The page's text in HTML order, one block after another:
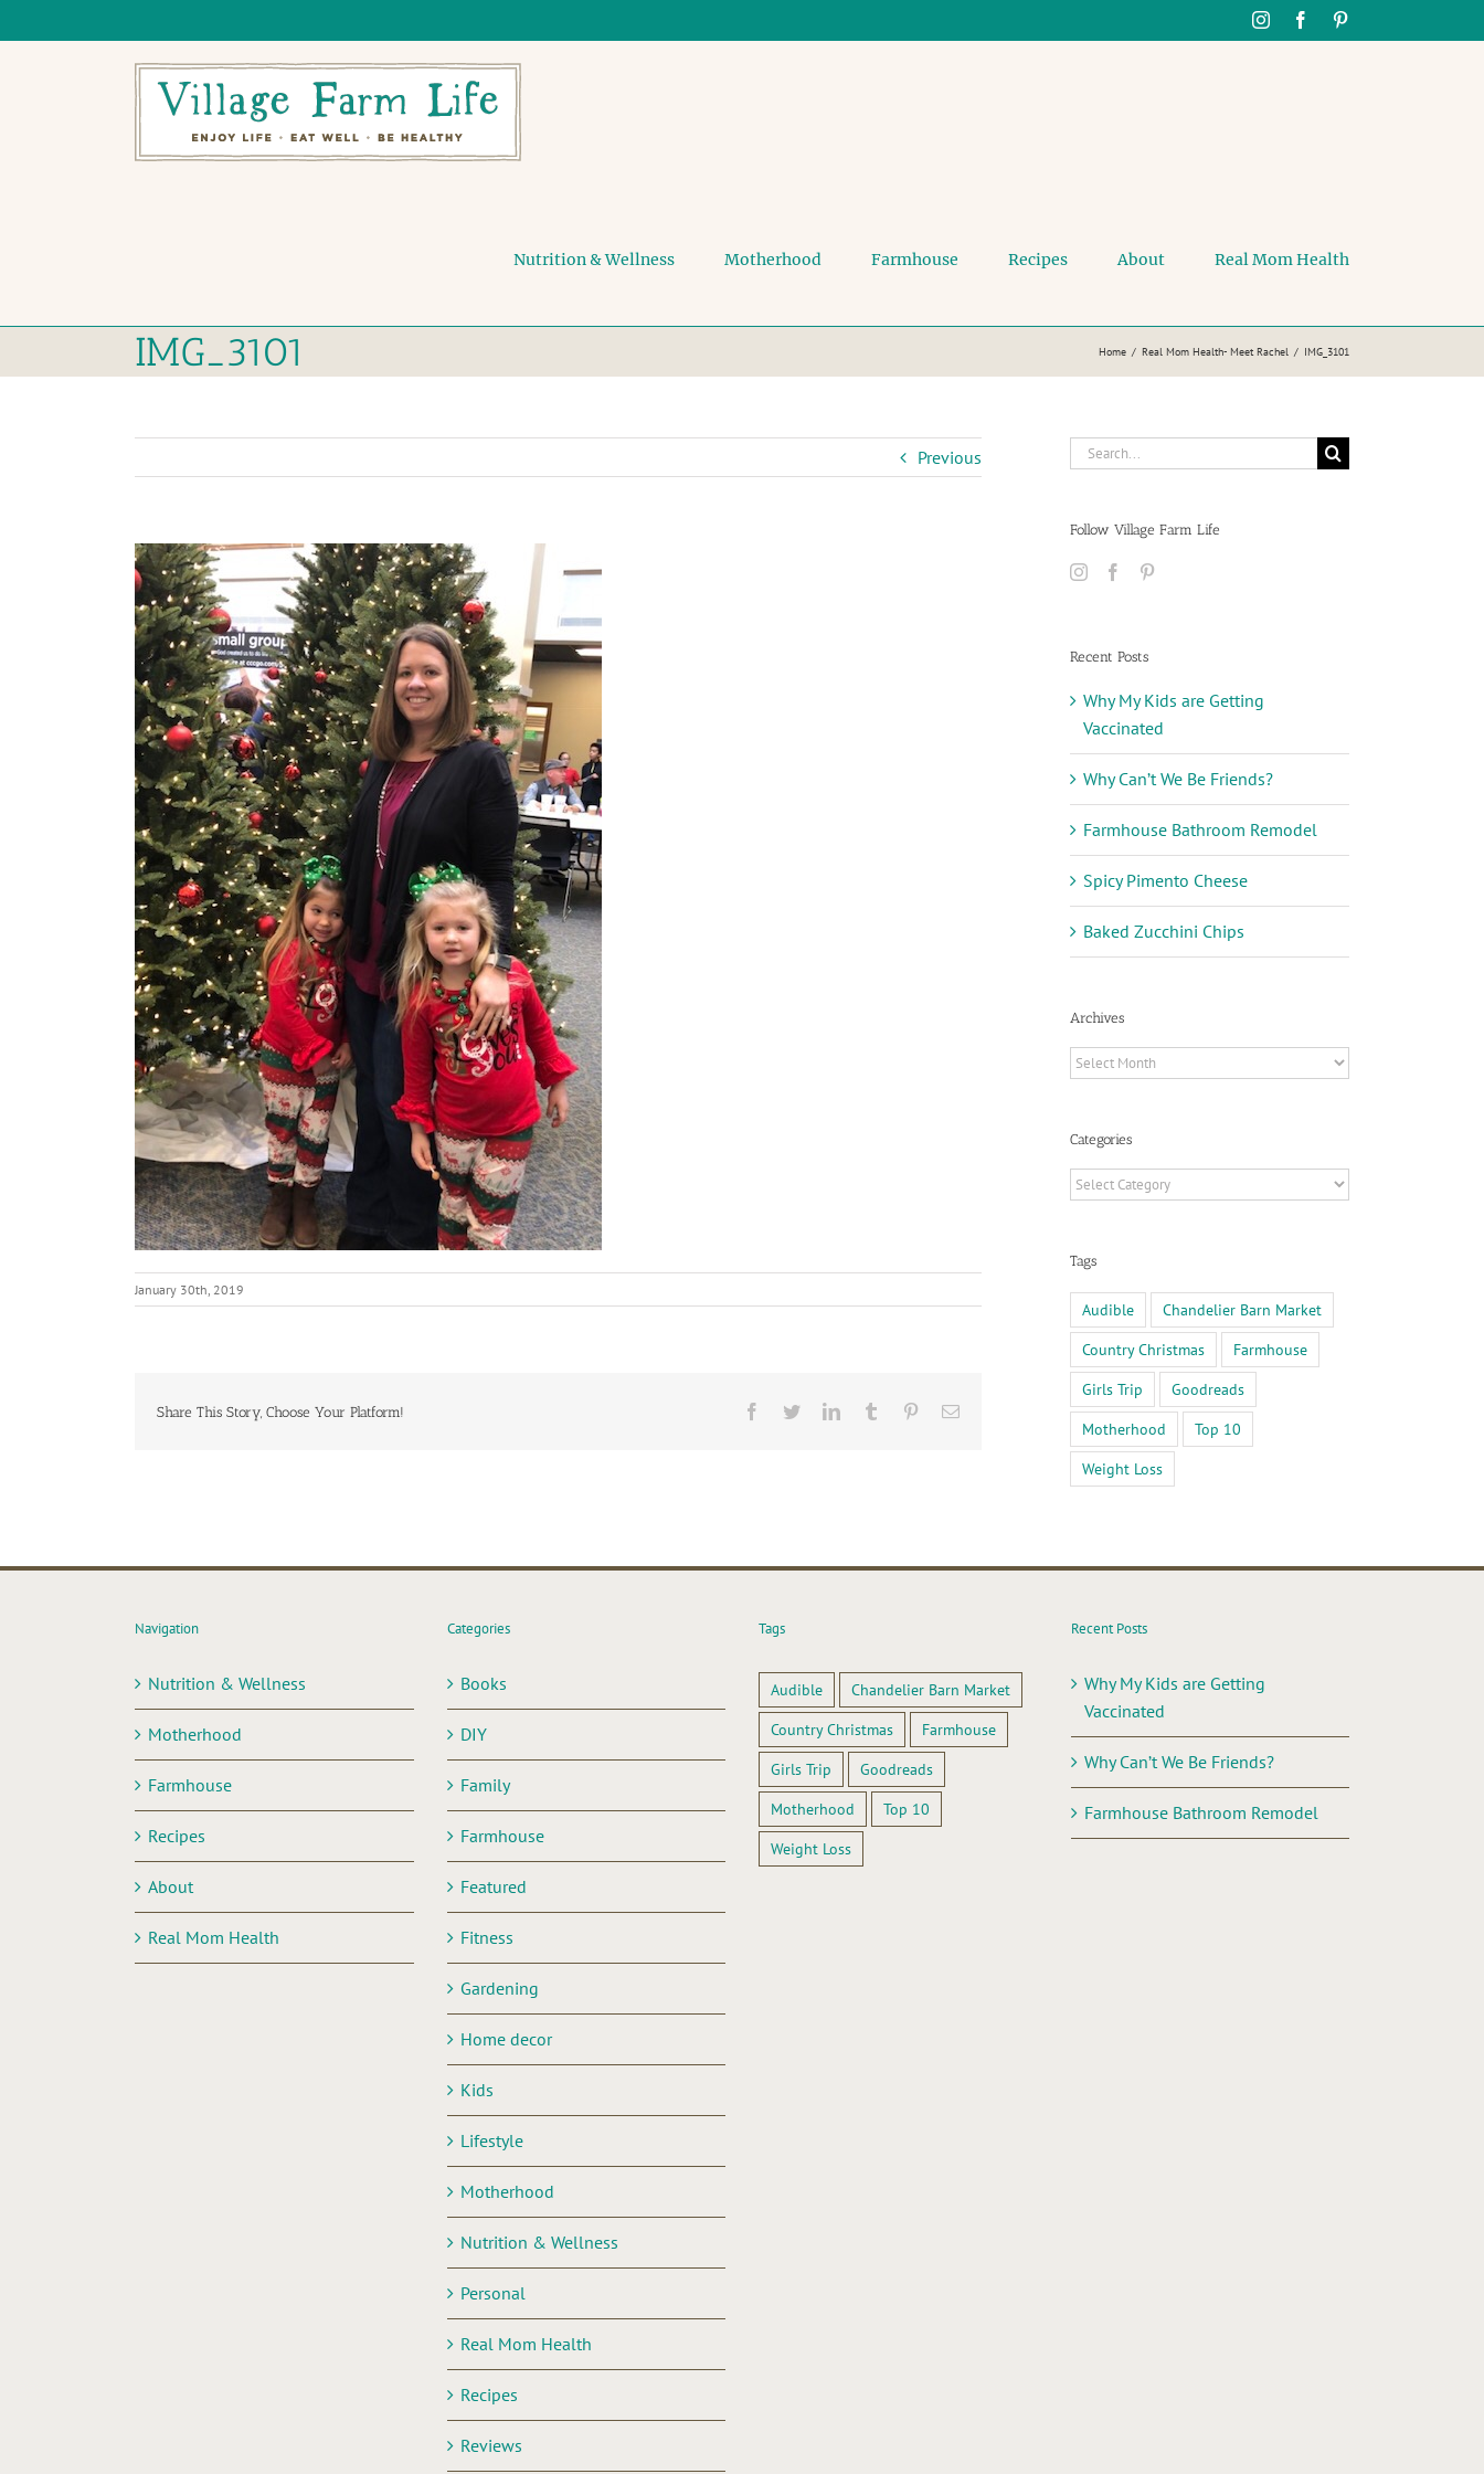
to
InstagramFacebook
Nutrition & Wellness Motherhood Farmhouse Recipes About Real Mom Health
IMG_3101 Home Real Mom Health- Meet Rachel IMG_3101
Previous
January 30th, 2019
Share This Story, Choose Your Platform! Facebook
TwitterLinkedInTumblr PinterestEmail
Search
Follow Village Farm Life
Recent Posts
Why My Kids are Getting
Vaccinated
Why Can’t We Be Friends?
Farmhouse Bathroom Remodel
Spicy Pimento Cheese
Baked Zucchini Chips
Archives
Archives
Categories
Categories
Tags
Audible
Chandelier Barn Market
Country Christmas
Farmhouse
Girls Trip
Goodreads
Motherhood
Top 10
Weight Loss
Navigation
Nutrition & Wellness
Motherhood
Farmhouse
Recipes
About
Real Mom Health
Categories
Books
DIY
Family
Farmhouse
Featured
Fitness
Gardening
Home decor
Kids
Lifestyle
Motherhood
Nutrition & Wellness
Personal
Real Mom Health
Recipes
Reviews
Tags
Audible
Chandelier Barn Market
Country Christmas
Farmhouse
Girls Trip
Goodreads
Motherhood
Top 10
Weight Loss
Recent Posts
Why My Kids are Getting
Vaccinated
Why Can’t We Be Friends?
Farmhouse Bathroom Remodel